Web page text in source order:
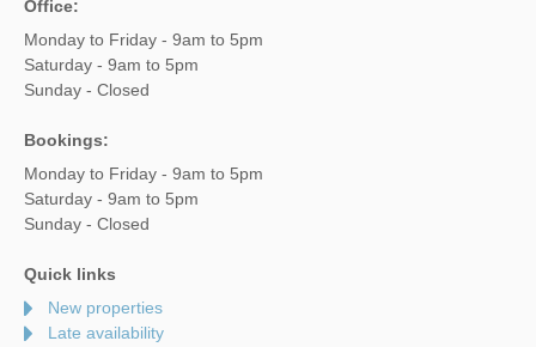
Office:
Monday to Friday - 9am to 5pm
Saturday - 9am to 5pm
Sunday - Closed
Bookings:
Monday to Friday - 9am to 5pm
Saturday - 9am to 5pm
Sunday - Closed
Quick links
New properties
Late availability